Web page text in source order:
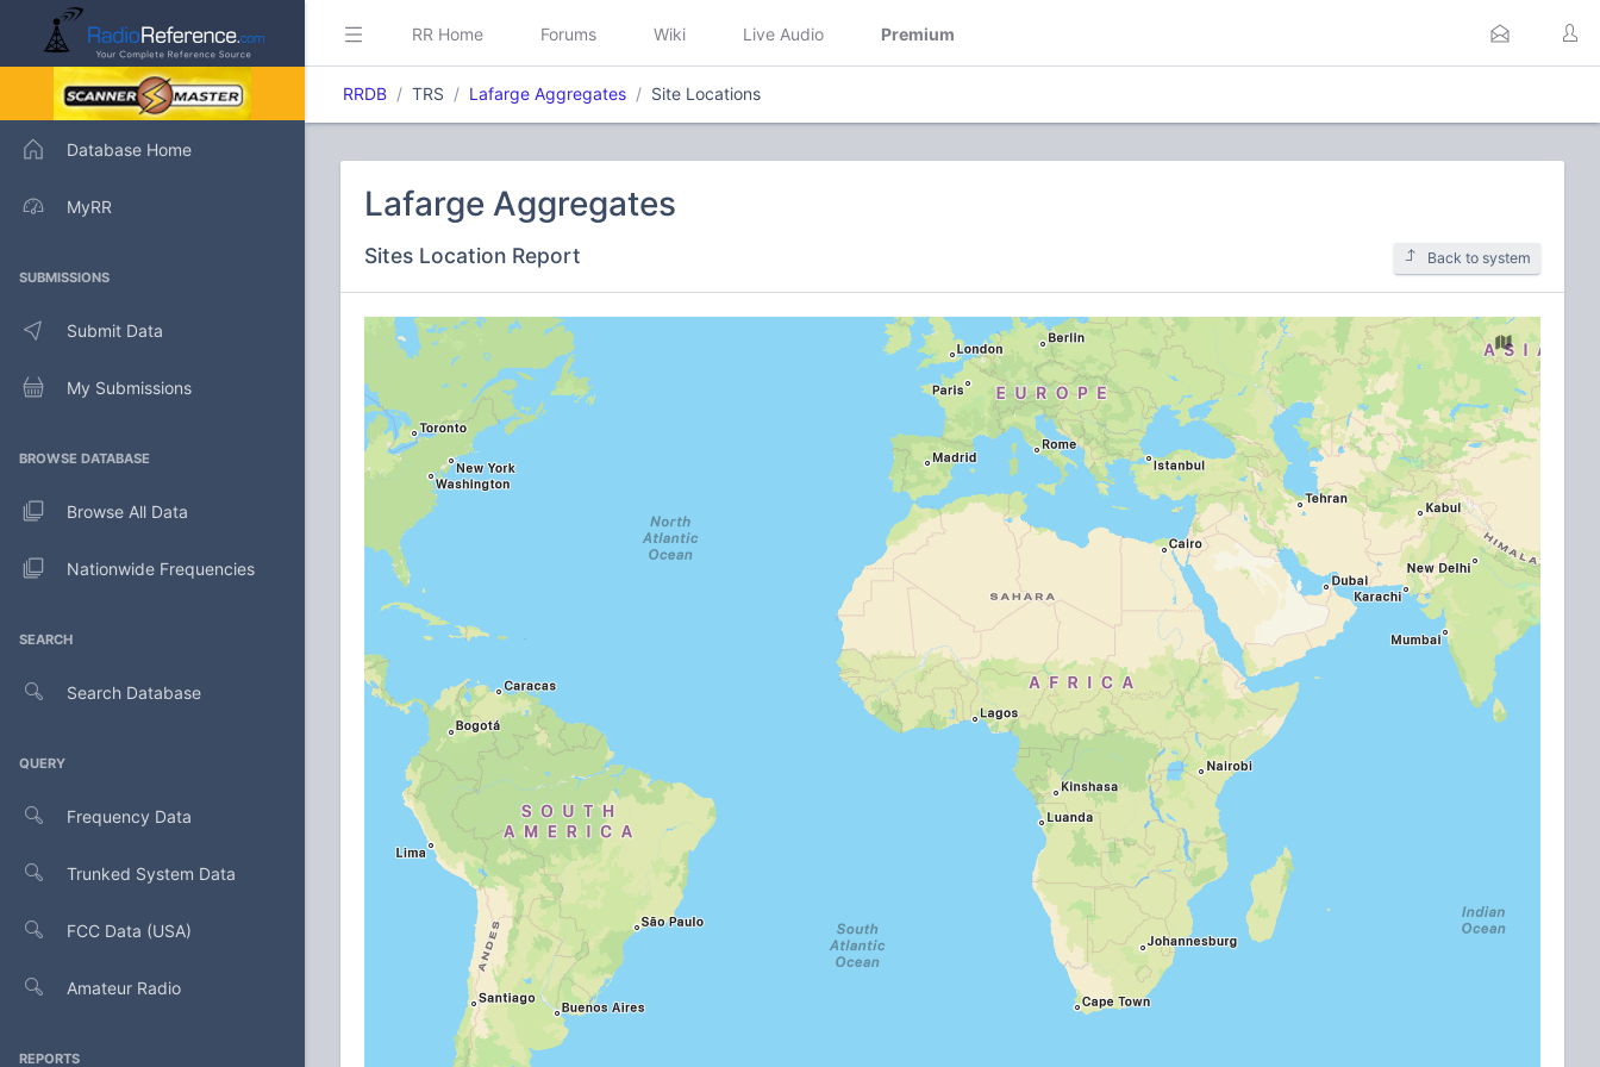
Database Home
MyRR
SUBMISSIONS
Submit Data
My Submissions
BROWSE DATABASE
Browse All Data
Nationwide Frequencies
SEARCH
Search Database
QUERY
Frequency Data
Trunked System Data
FCC Data (USA)
Amateur Radio
REPORTS
RR Home Forums Wiki Live Audio Premium
RRDB TRS Lafarge Aggregates Site Locations
Lafarge Aggregates
Sites Location Report Back to system